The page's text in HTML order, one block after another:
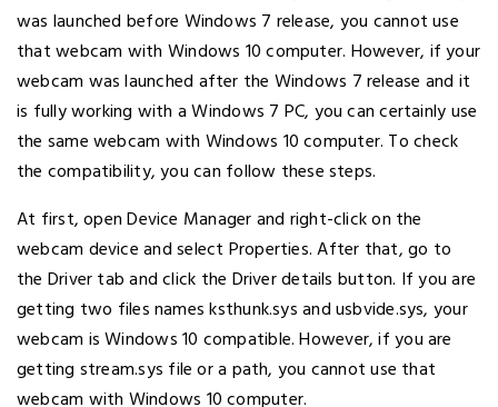
was launched before Windows 7 release, you cannot use
that webcam with Windows 10 computer. However, if your
webcam was launched after the Windows 7 release and it
is fully working with a Windows 7 PC, you can certainly use
the same webcam with Windows 10 computer. To check
the compatibility, you can follow these steps.
At first, open Device Manager and right-click on the
webcam device and select Properties. After that, go to
the Driver tab and click the Driver details button. If you are
getting two files names ksthunk.sys and usbvide.sys, your
webcam is Windows 10 compatible. However, if you are
getting stream.sys file or a path, you cannot use that
webcam with Windows 10 computer.